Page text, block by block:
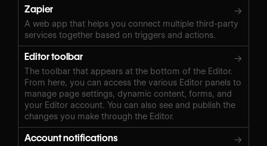
Zapier →
A web app that helps you connect multiple third-party
services together based on triggers and actions.
Editor toolbar →
The toolbar that appears at the bottom of the Editor.
From here, you can access the various Editor panels to
manage page settings, dynamic content, forms, and
your Editor account. You can also see and publish the
changes you make through the Editor.
Account notifications →